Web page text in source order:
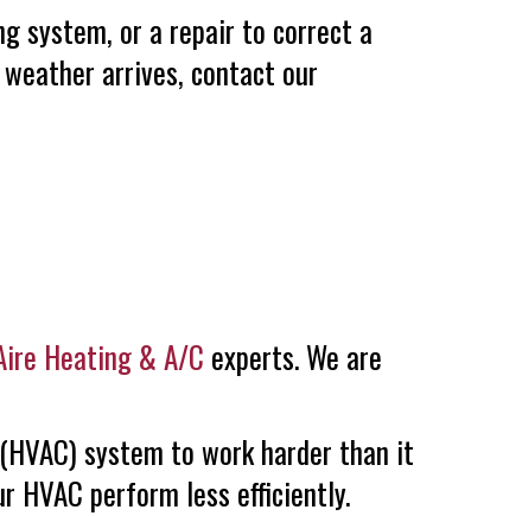
system, or a repair to correct a
arrives, contact our
Heating & A/C experts. We are
system to work harder than it
HVAC perform less efficiently.